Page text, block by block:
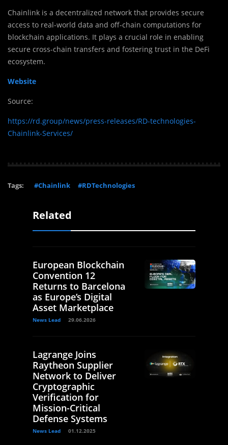
Chainlink is a decentralized network that provides secure
access to real-world data and off-chain computations for
blockchain applications. It plays a crucial role in enabling
secure cross-chain transfers and fostering trust in the DeFi
ecosystem.
Website
Source:
https://rd.group/news/press-releases/RD-technologies-
Chainlink-Services/
Tags: #Chainlink #RDTechnologies
Related
European Blockchain
Convention 12
Returns to Barcelona
as Europe’s Digital
Asset Marketplace
News Lead 29.06.2026
Lagrange Joins
Raytheon Supplier
Network to Deliver
Cryptographic
Verification for
Mission-Critical
Defense Systems
News Lead 01.12.2025